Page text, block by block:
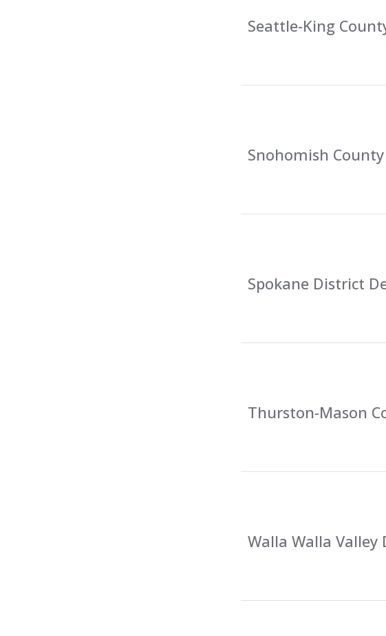
Seattle-King
Snohomish
Spokane District
Thurston-Mason
Walla Walla Valley